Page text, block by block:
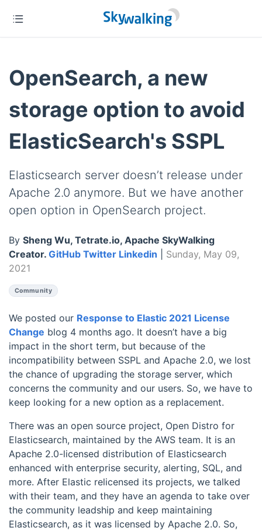
OpenSearch, a new
storage option to avoid
ElasticSearch's SSPL
Elasticsearch server doesn’t release under
Apache 2.0 anymore. But we have another
open option in OpenSearch project.
By Sheng Wu, Tetrate.io, Apache SkyWalking
Creator. GitHub Twitter Linkedin
Sunday, May 09,
2021
Community
We posted our Response to Elastic 2021 License
Change blog 4 months ago. It doesn’t have a big
impact in the short term, but because of the
incompatibility between SSPL and Apache 2.0, we lost
the chance of upgrading the storage server, which
concerns the community and our users. So, we have to
keep looking for a new option as a replacement.
There was an open source project, Open Distro for
Elasticsearch, maintained by the AWS team. It is an
Apache 2.0-licensed distribution of Elasticsearch
enhanced with enterprise security, alerting, SQL, and
more. After Elastic relicensed its projects, we talked
with their team, and they have an agenda to take over
the community leadship and keep maintaining
Elasticsearch, as it was licensed by Apache 2.0. So,